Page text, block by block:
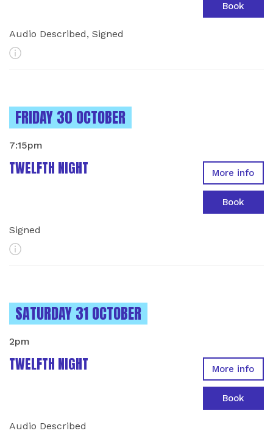
Audio Described, Signed
More Info
Book
INSTANCES ON
FRIDAY 30 OCTOBER
TWELFTH NIGHT
7:15pm
Signed
More Info
More info
Book
INSTANCES ON
SATURDAY 31 OCTOBER
TWELFTH NIGHT
2pm
Audio Described
More info
Book